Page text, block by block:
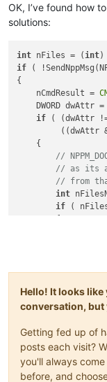
OK, I’ve found how
solutions:
int nFiles = (int)
if (
{
    nCmdResult =
DWORD dwAttr
if ( (dwAttr !=
((dwAttr
    {
//
// as its
// from
int
if (
        {
Hello! It looks
conversation, but
Getting fed up of
posts each visit?
you'll always
before, and